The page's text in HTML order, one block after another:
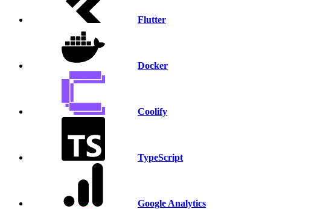
Flutter
Docker
Coolify
TypeScript
Google Analytics